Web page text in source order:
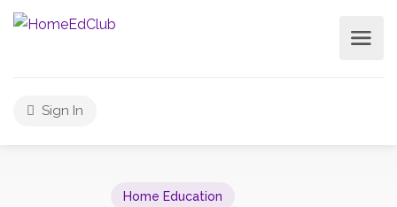
Sign In
Home Education